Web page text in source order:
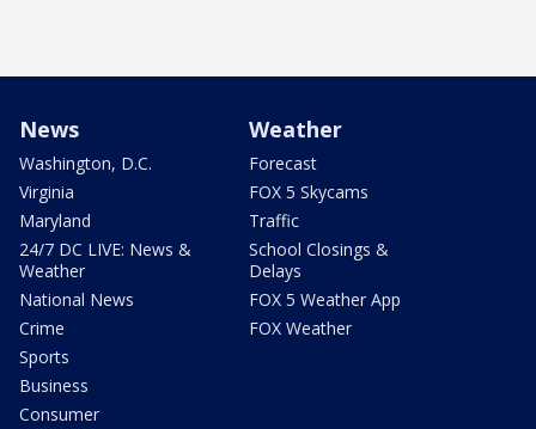
News
Washington, D.C.
Virginia
Maryland
24/7 DC LIVE: News &
Weather
National News
Crime
Sports
Business
Consumer
Weather
Forecast
FOX 5 Skycams
Traffic
School Closings &
Delays
FOX 5 Weather App
FOX Weather